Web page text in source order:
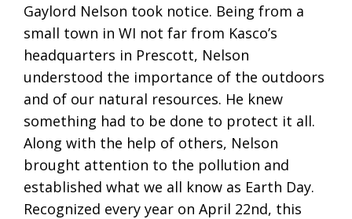
Gaylord Nelson took notice. Being from a
small town in WI not far from Kasco’s
headquarters in Prescott, Nelson
understood the importance of the outdoors
and of our natural resources. He knew
something had to be done to protect it all.
Along with the help of others, Nelson
brought attention to the pollution and
established what we all know as Earth Day.
Recognized every year on April 22nd, this